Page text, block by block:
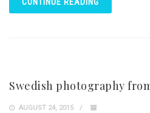
CONTINUE READING
Swedish photography
AUGUST 24, 2015